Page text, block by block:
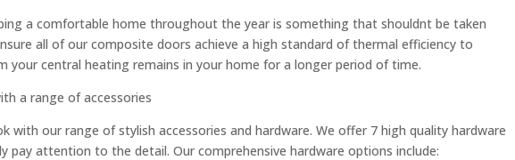
a comfortable home throughout the year is something that shouldnt be taken
all of our composite doors achieve a high standard of thermal efficiency to
your central heating remains in your home for a longer period of time.
a range of accessories
with our range of stylish accessories and hardware. We offer 7 high quality hardware
pay attention to the detail. Our comprehensive hardware options include: